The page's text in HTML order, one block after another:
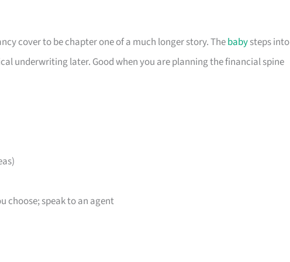
cover to be chapter one of a much longer story. Thebabysteps
underwriting later. Good when you are planning the financial spine
choose; speak to an agent